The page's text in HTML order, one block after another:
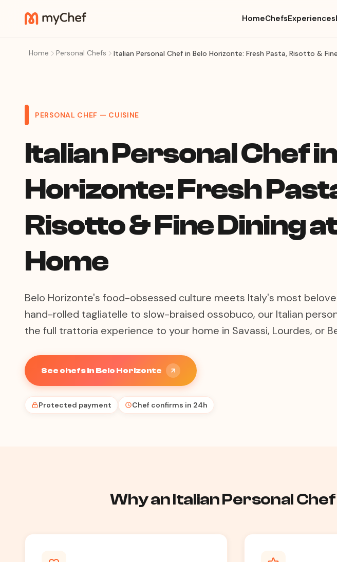
HomeChefsExperiences
Home Personal Chefs Italian Personal Chef in Belo Horizonte: Fresh Pasta, Risotto &
PERSONAL CHEF — CUISINE
Italian Personal Chef
Horizonte: Fresh
Risotto & Fine Dining
Home
Belo Horizonte's food-obsessed culture meets Italy's most
hand-rolled tagliatelle to slow-braised ossobuco, our Italian
the full trattoria experience to your home in Savassi, Lourdes, or
See chefs in Belo Horizonte
Protected payment Chef confirms in 24h
Why an Italian Personal